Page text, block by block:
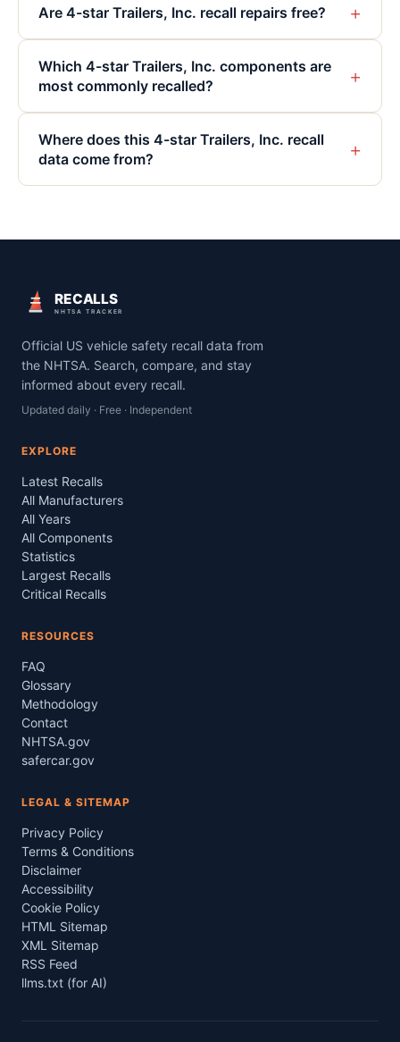
Are 4-star Trailers, Inc. recall repairs free? +
Which 4-star Trailers, Inc. components are
most commonly recalled?
+
Where does this 4-star Trailers, Inc. recall
data come from?
+
RECALLS
NHTSA TRACKER
Official US vehicle safety recall data from
the NHTSA. Search, compare, and stay
informed about every recall.
Updated daily · Free · Independent
EXPLORE
Latest Recalls
All Manufacturers
All Years
All Components
Statistics
Largest Recalls
Critical Recalls
RESOURCES
FAQ
Glossary
Methodology
Contact
NHTSA.gov
safercar.gov
LEGAL & SITEMAP
Privacy Policy
Terms & Conditions
Disclaimer
Accessibility
Cookie Policy
HTML Sitemap
XML Sitemap
RSS Feed
llms.txt (for AI)